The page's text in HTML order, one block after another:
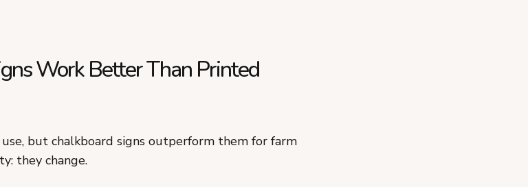
Work Better Than Printed
but chalkboard signs outperform them for farm
they change.